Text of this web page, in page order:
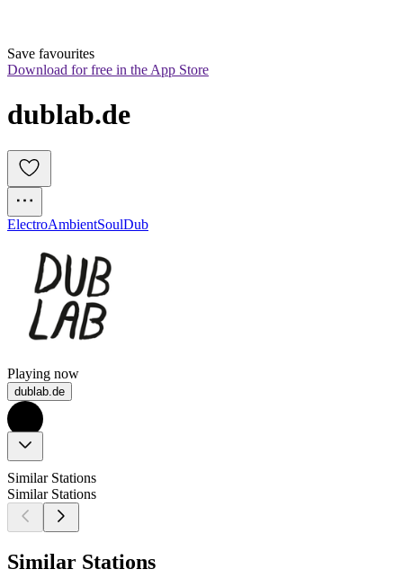
Save favourites
Download for free in the App Store
dublab.de
ElectroAmbientSoulDub
Playing now
dublab.de
Similar Stations
Similar Stations
Similar Stations